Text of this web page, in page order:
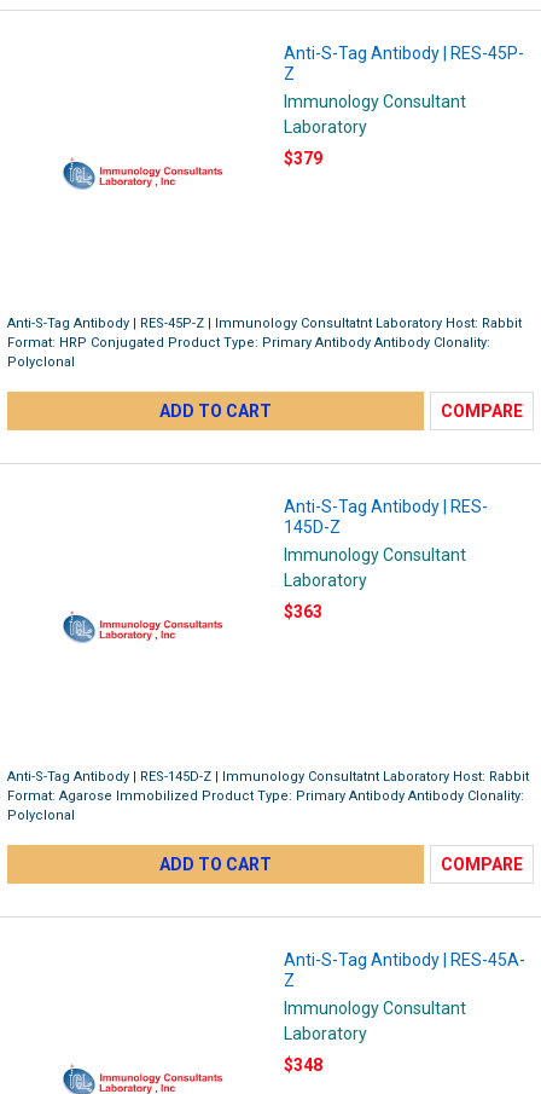
Anti-S-Tag Antibody | RES-45P-
Z
Immunology Consultant
Laboratory
$379
Anti-S-Tag Antibody | RES-45P-Z | Immunology Consultatnt Laboratory Host: Rabbit
Format: HRP Conjugated Product Type: Primary Antibody Antibody Clonality:
Polyclonal
ADD TO CART COMPARE
Anti-S-Tag Antibody | RES-
145D-Z
Immunology Consultant
Laboratory
$363
Anti-S-Tag Antibody | RES-145D-Z | Immunology Consultatnt Laboratory Host: Rabbit
Format: Agarose Immobilized Product Type: Primary Antibody Antibody Clonality:
Polyclonal
ADD TO CART COMPARE
Anti-S-Tag Antibody | RES-45A-
Z
Immunology Consultant
Laboratory
$348